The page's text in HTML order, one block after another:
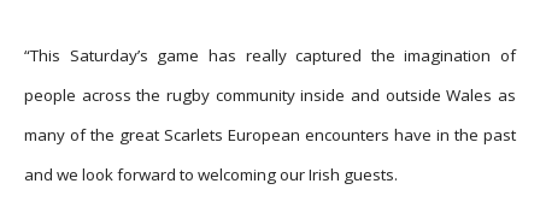
“This Saturday’s game has really captured the imagination of
people across the rugby community inside and outside Wales as
many of the great Scarlets European encounters have in the past
and we look forward to welcoming our Irish guests.